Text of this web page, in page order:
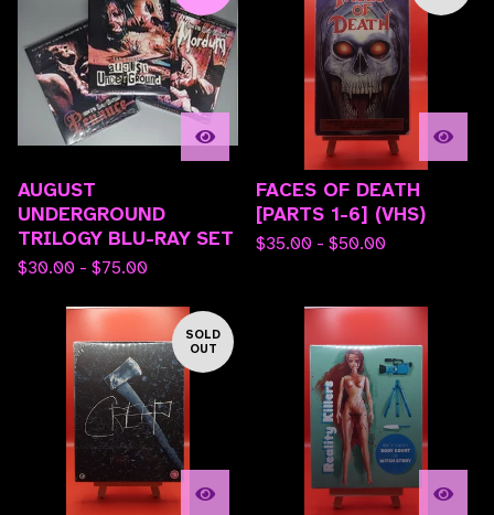
AUGUST
UNDERGROUND
TRILOGY BLU-RAY SET
$30.00 - $75.00
FACES OF DEATH
[PARTS 1-6] (VHS)
$35.00 - $50.00
SOLD
OUT